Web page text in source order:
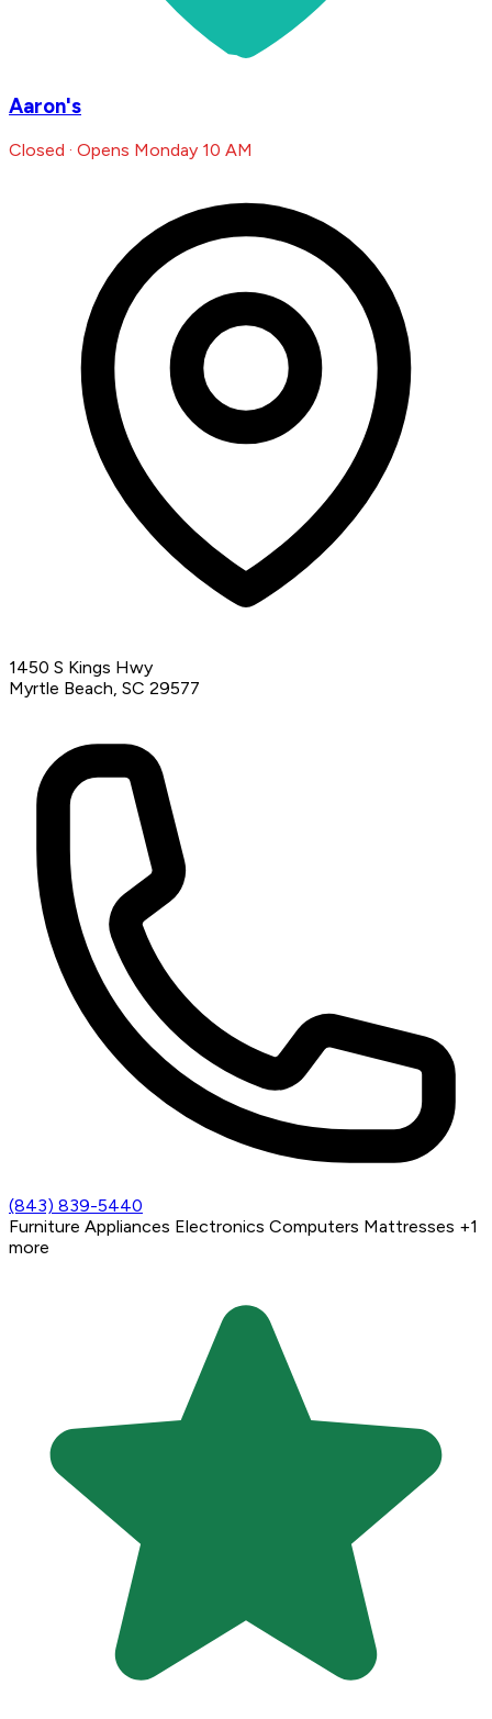
Aaron's
Closed · Opens Monday 10 AM
1450 S Kings Hwy
Myrtle Beach, SC 29577
(843) 839-5440
Furniture Appliances Electronics Computers Mattresses +1
more